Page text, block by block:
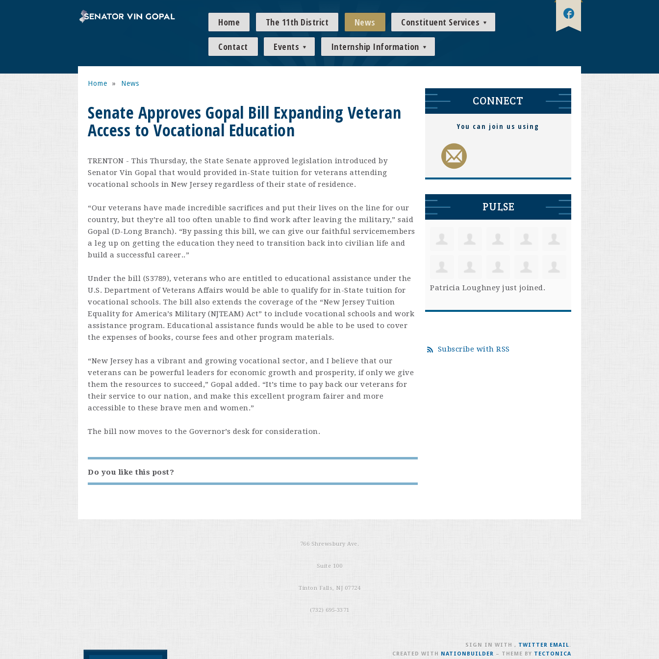
Home The 11th District News Constituent Services
Contact Events Internship Information
Home » News
Senate Approves Gopal Bill Expanding Veteran
Access to Vocational Education
TRENTON - This Thursday, the State Senate approved legislation introduced by
Senator Vin Gopal that would provided in-State tuition for veterans attending
vocational schools in New Jersey regardless of their state of residence.
“Our veterans have made incredible sacrifices and put their lives on the line for our
country, but they’re all too often unable to find work after leaving the military,” said
Gopal (D-Long Branch). “By passing this bill, we can give our faithful servicemembers
a leg up on getting the education they need to transition back into civilian life and
build a successful career..”
Under the bill (S3789), veterans who are entitled to educational assistance under the
U.S. Department of Veterans Affairs would be able to qualify for in-State tuition for
vocational schools. The bill also extends the coverage of the “New Jersey Tuition
Equality for America’s Military (NJTEAM) Act” to include vocational schools and work
assistance program. Educational assistance funds would be able to be used to cover
the expenses of books, course fees and other program materials.
“New Jersey has a vibrant and growing vocational sector, and I believe that our
veterans can be powerful leaders for economic growth and prosperity, if only we give
them the resources to succeed,” Gopal added. “It’s time to pay back our veterans for
their service to our nation, and make this excellent program fairer and more
accessible to these brave men and women.”
The bill now moves to the Governor’s desk for consideration.
Do you like this post?
CONNECT
You can join us using
PULSE
Patricia Loughneyjust joined.
Subscribe with RSS
766 Shrewsbury Ave.
Suite 100
Tinton Falls, NJ 07724
(732) 695-3371
SIGN IN WITH , TWITTER EMAIL.
CREATED WITH NATIONBUILDER – THEME BY TECTONICA